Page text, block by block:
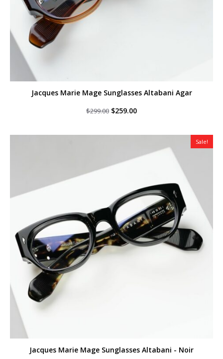
Jacques Marie Mage Sunglasses Altabani Agar
$299.00 Original
$299.00.
$259.00Current
$259.00.
Sale!
Jacques Marie Mage Sunglasses Altabani - Noir